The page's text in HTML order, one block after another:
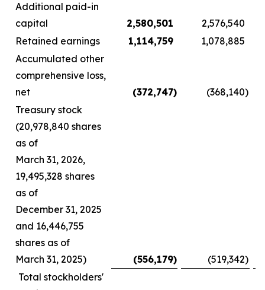
Additional paid-in
capital
2,580,501
2,576,540
Retained earnings
1,114,759
1,078,885
Accumulated other
comprehensive loss,
net
(372,747) (368,140)
Treasury stock
(20,978,840 shares
as of
March 31, 2026,
19,495,328 shares
as of
December 31, 2025
and 16,446,755
shares as of
March 31, 2025)
(556,179) (519,342)
Total stockholders'